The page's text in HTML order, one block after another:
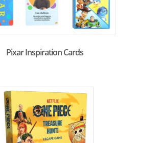
Pixar Inspiration Cards